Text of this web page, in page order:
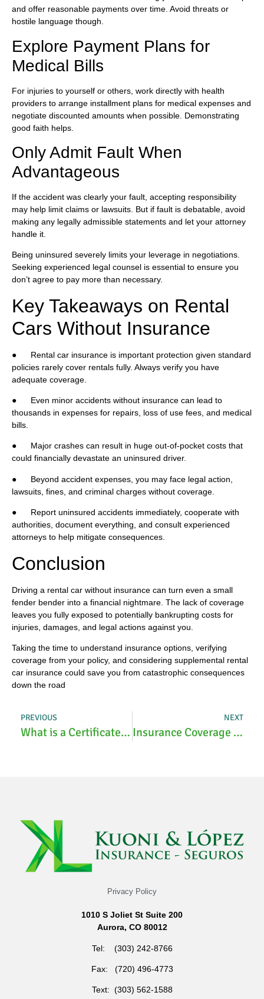
and offer reasonable payments over time. Avoid threats or
hostile language though.
Explore Payment Plans for
Medical Bills
For injuries to yourself or others, work directly with health
providers to arrange installment plans for medical expenses and
negotiate discounted amounts when possible. Demonstrating
good faith helps.
Only Admit Fault When
Advantageous
If the accident was clearly your fault, accepting responsibility
may help limit claims or lawsuits. But if fault is debatable, avoid
making any legally admissible statements and let your attorney
handle it.
Being uninsured severely limits your leverage in negotiations.
Seeking experienced legal counsel is essential to ensure you
don’t agree to pay more than necessary.
Key Takeaways on Rental
Cars Without Insurance
● Rental car insurance is important protection given standard
policies rarely cover rentals fully. Always verify you have
adequate coverage.
● Even minor accidents without insurance can lead to
thousands in expenses for repairs, loss of use fees, and medical
bills.
● Major crashes can result in huge out-of-pocket costs that
could financially devastate an uninsured driver.
● Beyond accident expenses, you may face legal action,
lawsuits, fines, and criminal charges without coverage.
● Report uninsured accidents immediately, cooperate with
authorities, document everything, and consult experienced
attorneys to help mitigate consequences.
Conclusion
Driving a rental car without insurance can turn even a small
fender bender into a financial nightmare. The lack of coverage
leaves you fully exposed to potentially bankrupting costs for
injuries, damages, and legal actions against you.
Taking the time to understand insurance options, verifying
coverage from your policy, and considering supplemental rental
car insurance could save you from catastrophic consequences
down the road
PREVIOUS
What is a Certificate Holder for Insurance?
NEXT
Insurance Coverage for Roof Replacement
Privacy Policy
1010 S Joliet St Suite 200
Aurora, CO 80012
Tel: (303) 242-8766
Fax: (720) 496-4773
Text: (303) 562-1588